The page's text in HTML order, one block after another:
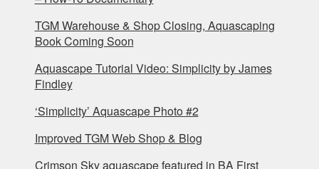
TGM Warehouse & Shop Closing, Aquascaping
Book Coming Soon
Aquascape Tutorial Video: Simplicity by James
Findley
‘Simplicity’ Aquascape Photo #2
Improved TGM Web Shop & Blog
Crimson Sky aquascape featured in BA First